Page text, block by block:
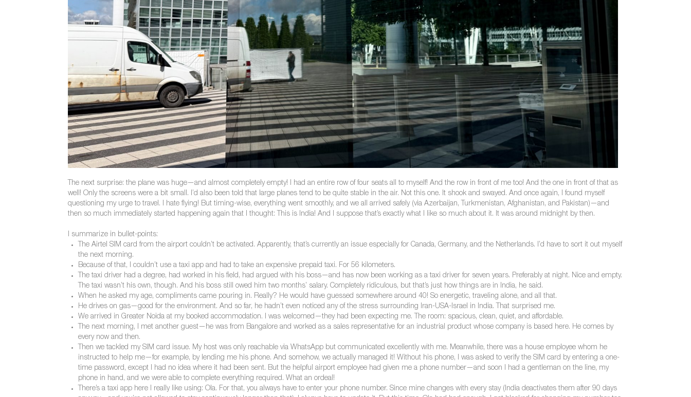
The next surprise: the plane was huge—and almost completely empty! I had an entire row of four seats all to myself! And the row in front of me too! And the one in front of that as
well! Only the screens were a bit small. I’d also been told that large planes tend to be quite stable in the air. Not this one. It shook and swayed. And once again, I found myself
questioning my urge to travel. I hate flying! But timing-wise, everything went smoothly, and we all arrived safely (via Azerbaijan, Turkmenistan, Afghanistan, and Pakistan)—and
then so much immediately started happening again that I thought: This is India! And I suppose that’s exactly what I like so much about it. It was around midnight by then.
I summarize in bullet-points:
The Airtel SIM card from the airport couldn’t be activated. Apparently, that’s currently an issue especially for Canada, Germany, and the Netherlands. I’d have to sort it out myself
the next morning.
Because of that, I couldn’t use a taxi app and had to take an expensive prepaid taxi. For 56 kilometers.
The taxi driver had a degree, had worked in his field, had argued with his boss—and has now been working as a taxi driver for seven years. Preferably at night. Nice and empty.
The taxi wasn’t his own, though. And his boss still owed him two months’ salary. Completely ridiculous, but that’s just how things are in India, he said.
When he asked my age, compliments came pouring in. Really? He would have guessed somewhere around 40! So energetic, traveling alone, and all that.
He drives on gas—good for the environment. And so far, he hadn’t even noticed any of the stress surrounding Iran-USA-Israel in India. That surprised me.
We arrived in Greater Noida at my booked accommodation. I was welcomed—they had been expecting me. The room: spacious, clean, quiet, and affordable.
The next morning, I met another guest—he was from Bangalore and worked as a sales representative for an industrial product whose company is based here. He comes by
every now and then.
Then we tackled my SIM card issue. My host was only reachable via WhatsApp but communicated excellently with me. Meanwhile, there was a house employee whom he
instructed to help me—for example, by lending me his phone. And somehow, we actually managed it! Without his phone, I was asked to verify the SIM card by entering a one-
time password, except I had no idea where it had been sent. But the helpful airport employee had given me a phone number—and soon I had a gentleman on the line, my
phone in hand, and we were able to complete everything required. What an ordeal!
There’s a taxi app here I really like using: Ola. For that, you always have to enter your phone number. Since mine changes with every stay (India deactivates them after 90 days